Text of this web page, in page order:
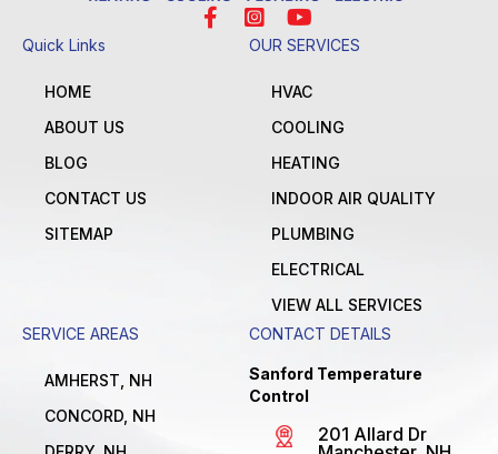
Quick Links
HOME
ABOUT US
BLOG
CONTACT US
SITEMAP
OUR SERVICES
HVAC
COOLING
HEATING
INDOOR AIR QUALITY
PLUMBING
ELECTRICAL
VIEW ALL SERVICES
SERVICE AREAS
AMHERST, NH
CONCORD, NH
CONTACT DETAILS
Sanford Temperature
Control
201 Allard Dr